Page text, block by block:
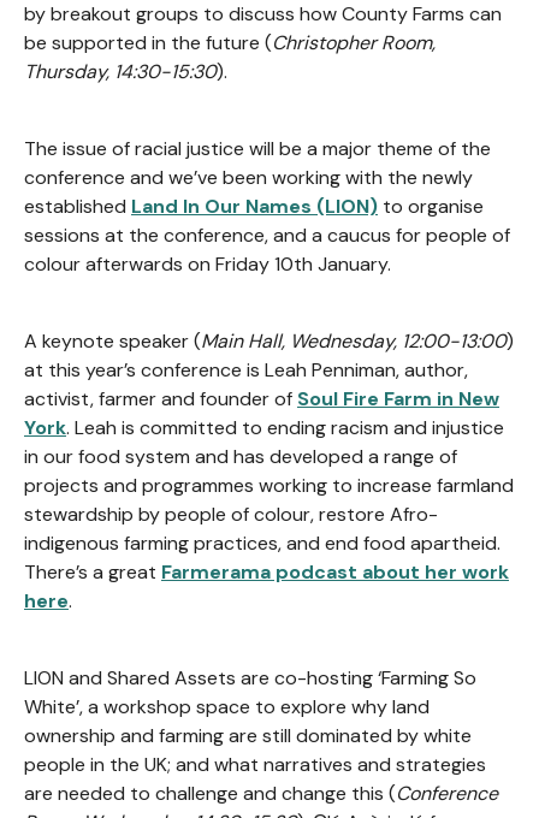
by breakout groups to discuss how County Farms can
be supported in the future (Christopher Room,
Thursday, 14:30-15:30).
The issue of racial justice will be a major theme of the
conference and we’ve been working with the newly
established Land In Our Names (LION) to organise
sessions at the conference, and a caucus for people of
colour afterwards on Friday 10th January.
A keynote speaker (Main Hall, Wednesday, 12:00-13:00)
at this year’s conference is Leah Penniman, author,
activist, farmer and founder of Soul Fire Farm in New
York. Leah is committed to ending racism and injustice
in our food system and has developed a range of
projects and programmes working to increase farmland
stewardship by people of colour, restore Afro-
indigenous farming practices, and end food apartheid.
There’s a great Farmerama podcast about her work
here.
LION and Shared Assets are co-hosting ‘Farming So
White’, a workshop space to explore why land
ownership and farming are still dominated by white
people in the UK; and what narratives and strategies
are needed to challenge and change this (Conference